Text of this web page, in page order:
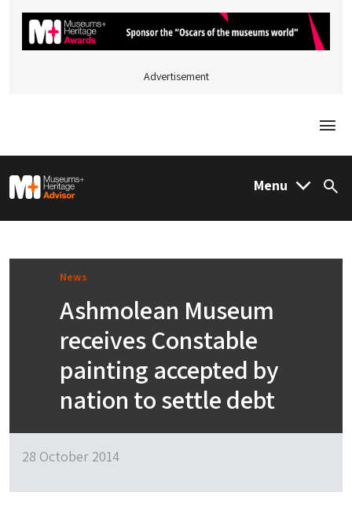
Advertisement
M&H Advisor Home Menu
News
Ashmolean Museum
receives Constable
painting accepted by
nation to settle debt
28 October 2014